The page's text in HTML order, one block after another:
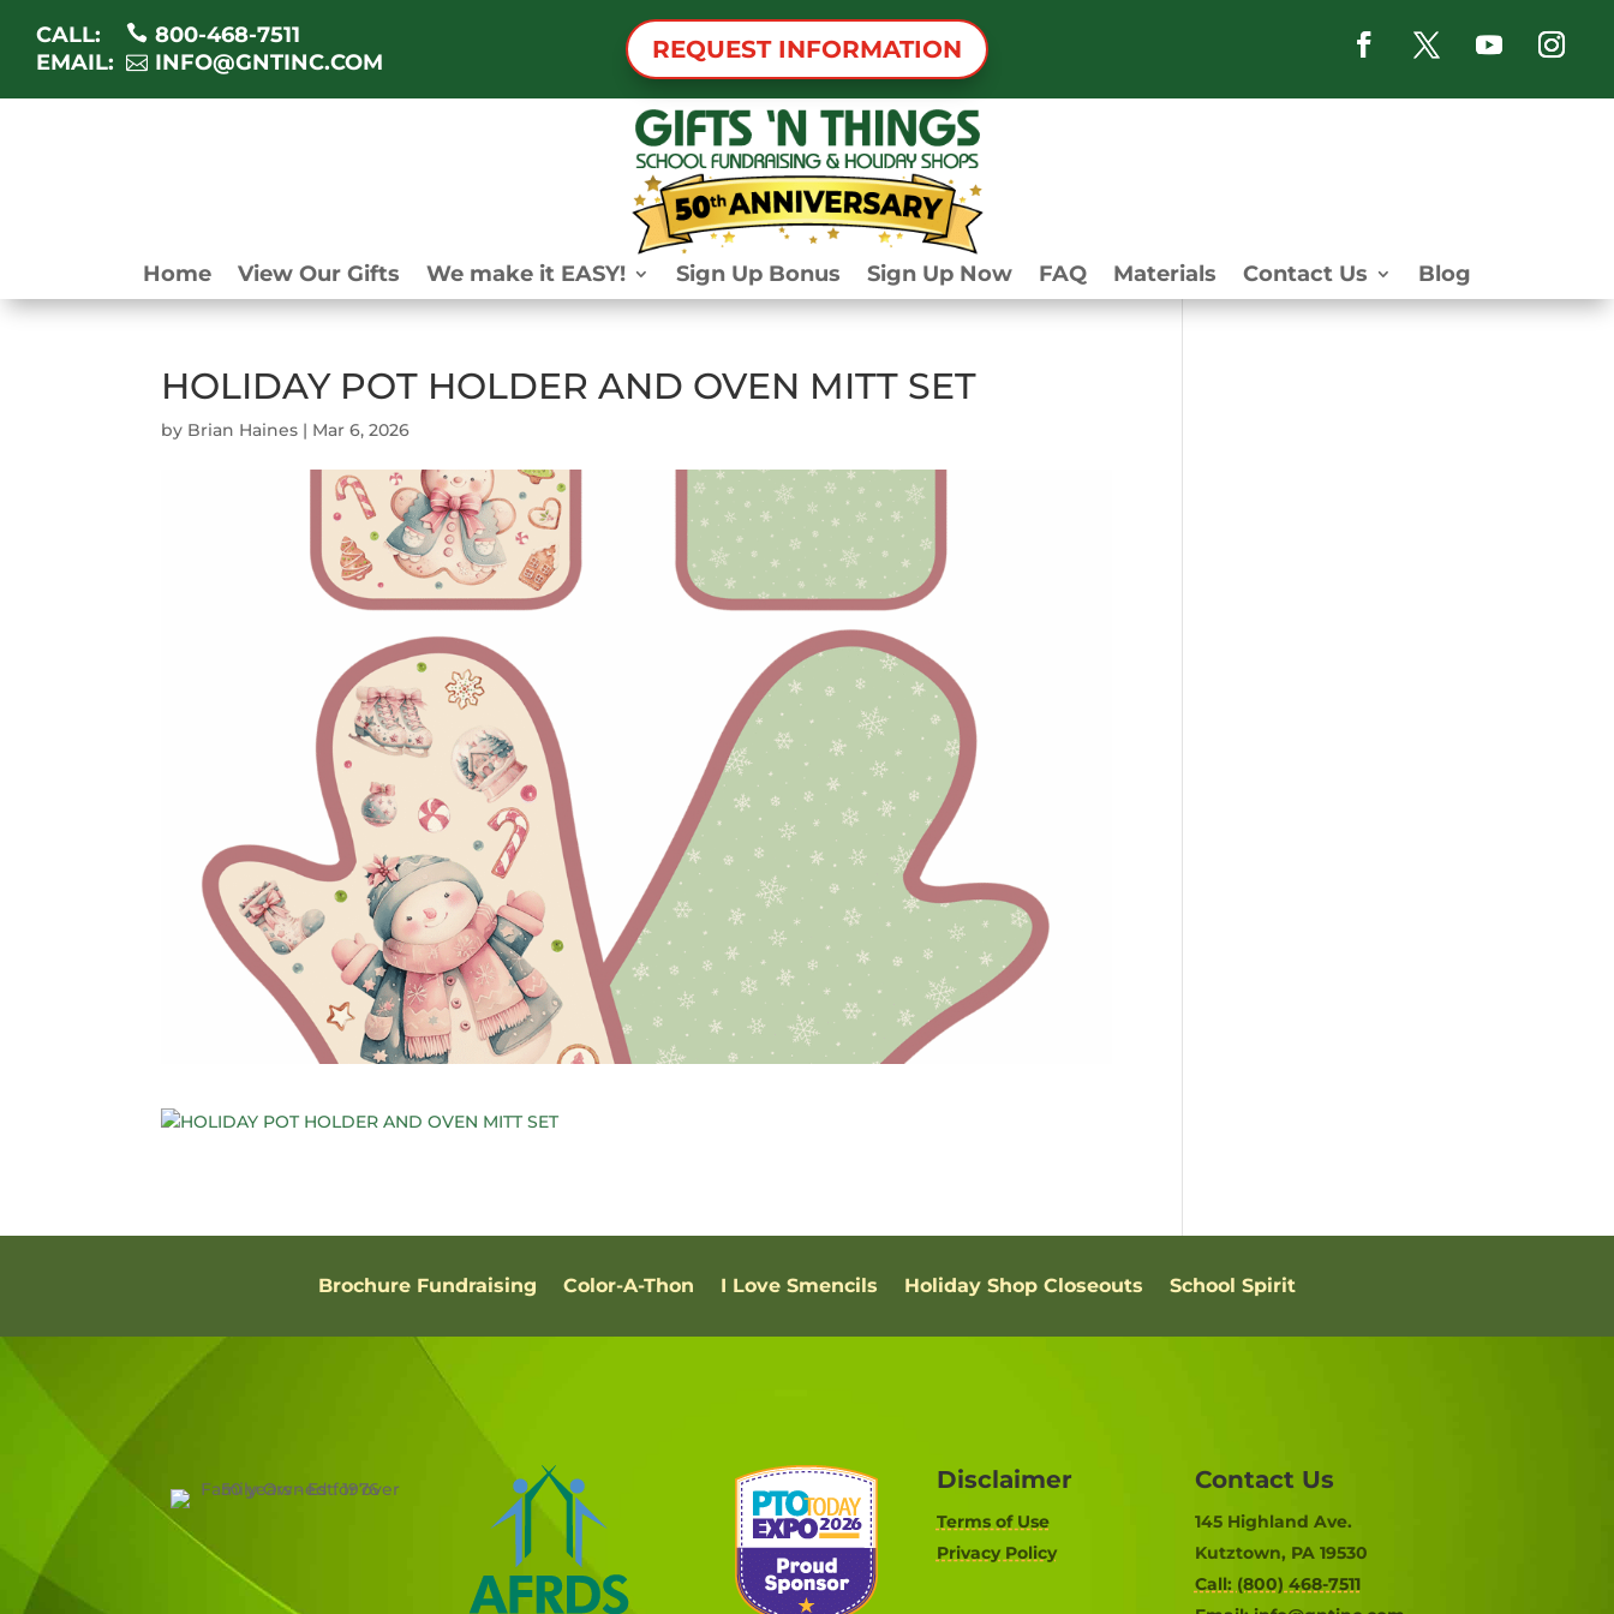
CALL:
800-468-7511
EMAIL:
INFO@GNTINC.COM REQUEST INFORMATION
Home View Our Gifts We make it EASY! Sign Up Bonus Sign Up Now FAQ Materials Contact Us Blog
HOLIDAY POT HOLDER AND OVEN MITT SET
by Brian Haines | Mar 6, 2026
Brochure Fundraising Color-A-Thon I Love Smencils Holiday Shop Closeouts School Spirit
Disclaimer
Terms of Use
Privacy Policy
Contact Us
145 Highland Ave.
Kutztown, PA 19530
Call: (800) 468-7511